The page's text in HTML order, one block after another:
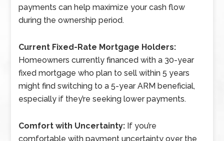
payments can help maximize your cash flow
during the ownership period.
Current Fixed-Rate Mortgage Holders:
Homeowners currently financed with a 30-year
fixed mortgage who plan to sell within 5 years
might find switching to a 5-year ARM beneficial,
especially if they’re seeking lower payments.
Comfort with Uncertainty: If you’re
comfortable with payment uncertainty over the